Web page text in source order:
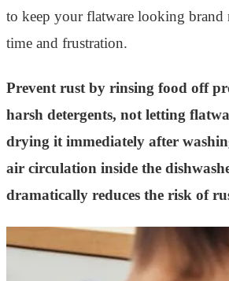
to keep your flatware looking brand
time and frustration.
Prevent rust by rinsing food off
harsh detergents, not letting
drying it immediately after
air circulation inside the
dramatically reduces the risk of